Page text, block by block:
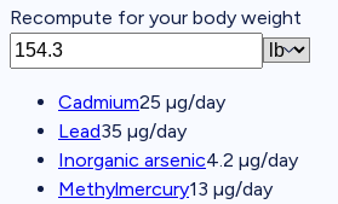
Recompute for your body weight
Cadmium25 µg/day
Lead35 µg/day
Inorganic arsenic4.2 µg/day
Methylmercury13 µg/day